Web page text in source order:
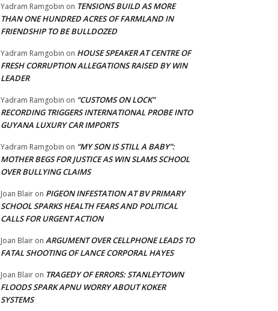
Yadram Ramgobin on TENSIONS BUILD AS MORE
THAN ONE HUNDRED ACRES OF FARMLAND IN
FRIENDSHIP TO BE BULLDOZED
Yadram Ramgobin on HOUSE SPEAKER AT CENTRE OF
FRESH CORRUPTION ALLEGATIONS RAISED BY WIN
LEADER
Yadram Ramgobin on “CUSTOMS ON LOCK”
RECORDING TRIGGERS INTERNATIONAL PROBE INTO
GUYANA LUXURY CAR IMPORTS
Yadram Ramgobin on “MY SON IS STILL A BABY”:
MOTHER BEGS FOR JUSTICE AS WIN SLAMS SCHOOL
OVER BULLYING CLAIMS
Joan Blair on PIGEON INFESTATION AT BV PRIMARY
SCHOOL SPARKS HEALTH FEARS AND POLITICAL
CALLS FOR URGENT ACTION
Joan Blair on ARGUMENT OVER CELLPHONE LEADS TO
FATAL SHOOTING OF LANCE CORPORAL HAYES
Joan Blair on TRAGEDY OF ERRORS: STANLEYTOWN
FLOODS SPARK APNU WORRY ABOUT KOKER
SYSTEMS